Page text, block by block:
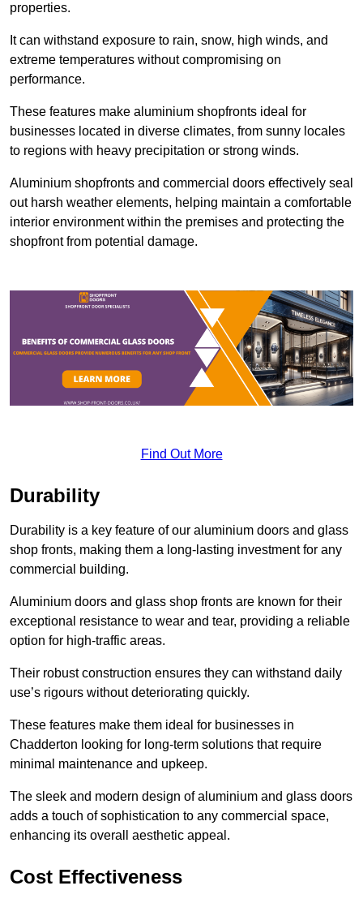
properties.
It can withstand exposure to rain, snow, high winds, and
extreme temperatures without compromising on
performance.
These features make aluminium shopfronts ideal for
businesses located in diverse climates, from sunny locales
to regions with heavy precipitation or strong winds.
Aluminium shopfronts and commercial doors effectively seal
out harsh weather elements, helping maintain a comfortable
interior environment within the premises and protecting the
shopfront from potential damage.
Find Out More
Durability
Durability is a key feature of our aluminium doors and glass
shop fronts, making them a long-lasting investment for any
commercial building.
Aluminium doors and glass shop fronts are known for their
exceptional resistance to wear and tear, providing a reliable
option for high-traffic areas.
Their robust construction ensures they can withstand daily
use’s rigours without deteriorating quickly.
These features make them ideal for businesses in
Chadderton looking for long-term solutions that require
minimal maintenance and upkeep.
The sleek and modern design of aluminium and glass doors
adds a touch of sophistication to any commercial space,
enhancing its overall aesthetic appeal.
Cost Effectiveness